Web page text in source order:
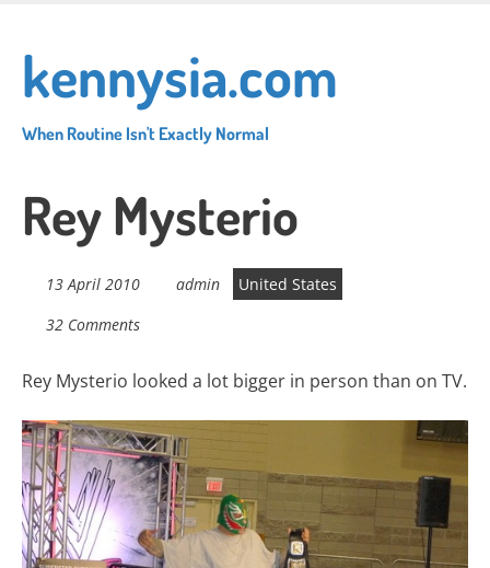
main
content
kennysia.com
When Routine Isn't Exactly Normal
Rey Mysterio
13 April 2010 admin
United States
32 Comments
Rey Mysterio looked a lot bigger in person than on TV.